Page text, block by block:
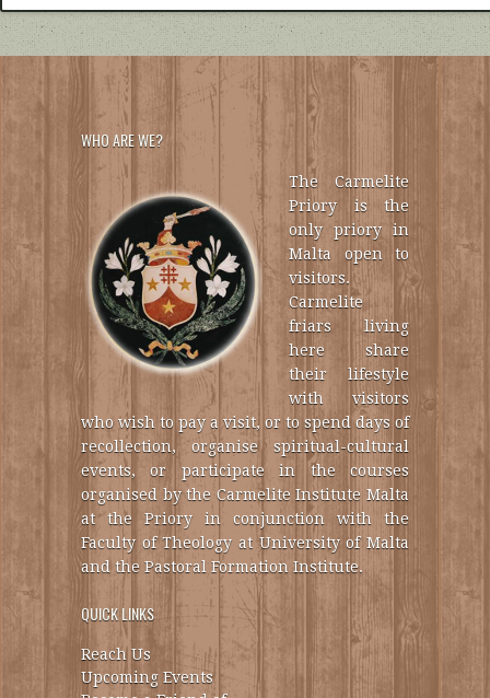
WHO ARE WE?
The Carmelite
Priory is the
only priory in
Malta open to
visitors.
Carmelite
friars living
here share
their lifestyle
with visitors
who wish to pay a visit, or to spend days of
recollection, organise spiritual-cultural
events, or participate in the courses
organised by the Carmelite Institute Malta
at the Priory in conjunction with the
Faculty of Theology at University of Malta
and the Pastoral Formation Institute.
QUICK LINKS
Reach Us
Upcoming Events